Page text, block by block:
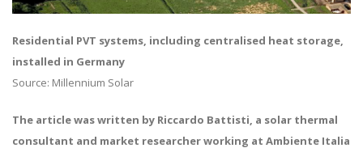
Residential PVT systems, including centralised heat storage,
installed in Germany
Source: Millennium Solar
The article was written by Riccardo Battisti, a solar thermal
consultant and market researcher working at Ambiente Italia